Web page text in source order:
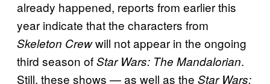
already happened, reports from earlier this
year indicate that the characters from
Skeleton Crewwill not appear in the ongoing
third season ofStar Wars: The Mandalorian.
Still, these shows — as well as the Star Wars: